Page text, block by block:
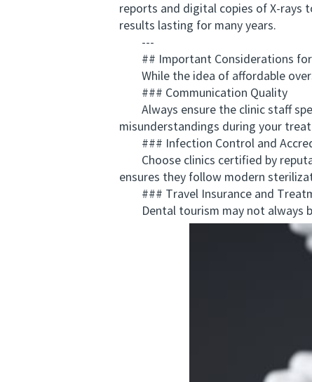
reports and digital copies of X-rays
results lasting for many years.
---
## Important Considerations for
While the idea of affordable
### Communication Quality
Always ensure the clinic staff
misunderstandings during your
### Infection Control and
Choose clinics certified by
ensures they follow modern
### Travel Insurance and
Dental tourism may not always